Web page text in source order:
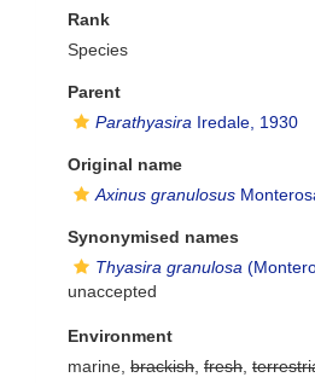
Rank
Species
Parent
Parathyasira Iredale, 1930
Original name
Axinus granulosus
Synonymised names
Thyasira granulosa
unaccepted
Environment
marine, brackish fresh